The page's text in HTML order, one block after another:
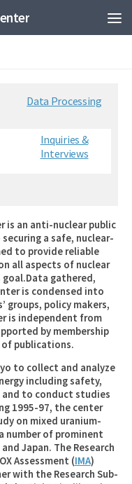
Data Processing
Inquiries &
Interviews
is an anti-nuclear public
a safe, nuclear-
to provide reliable
all aspects of nuclear
gathered,
is condensed into
groups, policy makers,
is independent from
by membership
publications.
to collect and analyze
including safety,
to conduct studies
1995-97, the center
on mixed uranium-
number of prominent
Japan. The Research
Assessment (IMA)
with the Research Sub-